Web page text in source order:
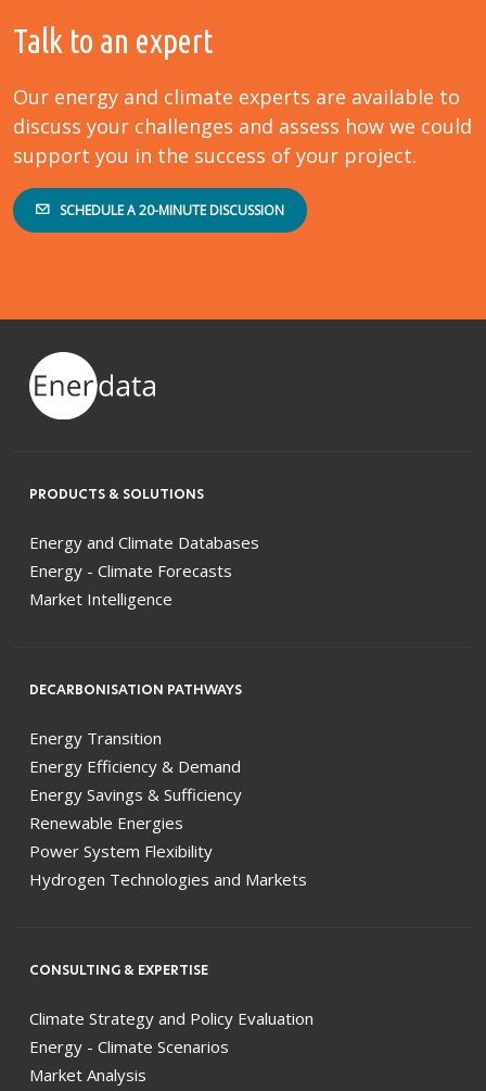
Talk to an expert
Our energy and climate experts are available to
discuss your challenges and assess how we could
support you in the success of your project.
SCHEDULE A 20-MINUTE DISCUSSION
PRODUCTS & SOLUTIONS
Energy and Climate Databases
Energy - Climate Forecasts
Market Intelligence
DECARBONISATION PATHWAYS
Energy Transition
Energy Efficiency & Demand
Energy Savings & Sufficiency
Renewable Energies
Power System Flexibility
Hydrogen Technologies and Markets
CONSULTING & EXPERTISE
Climate Strategy and Policy Evaluation
Energy - Climate Scenarios
Market Analysis